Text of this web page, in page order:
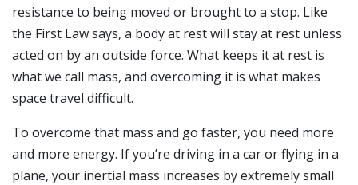
resistance to being moved or brought to a stop. Like
the First Law says, a body at rest will stay at rest unless
acted on by an outside force. What keeps it at rest is
what we call mass, and overcoming it is what makes
space travel difficult.
To overcome that mass and go faster, you need more
and more energy. If you’re driving in a car or flying in a
plane, your inertial mass increases by extremely small